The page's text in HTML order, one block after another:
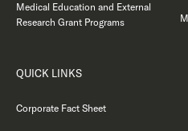
Medical Education and External
Research Grant Programs
QUICK LINKS
Corporate Fact Sheet